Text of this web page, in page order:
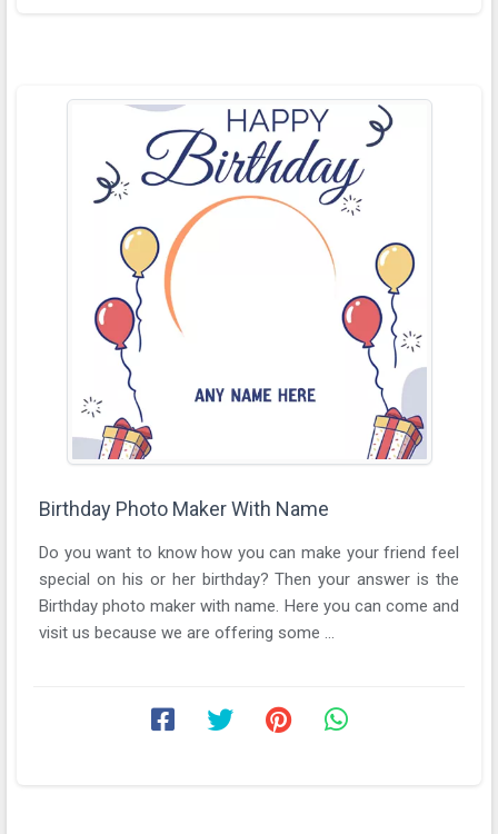
Birthday Photo Maker With Name
Do you want to know how you can make your friend feel
special on his or her birthday? Then your answer is the
Birthday photo maker with name. Here you can come and
visit us because we are offering some ...